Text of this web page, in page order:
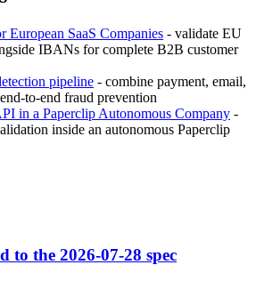
European SaaS Companies - validate EU
IBANs for complete B2B customer
pipeline - combine payment, email,
to-end fraud prevention
in a Paperclip Autonomous Company -
inside an autonomous Paperclip
to the 2026-07-28 spec